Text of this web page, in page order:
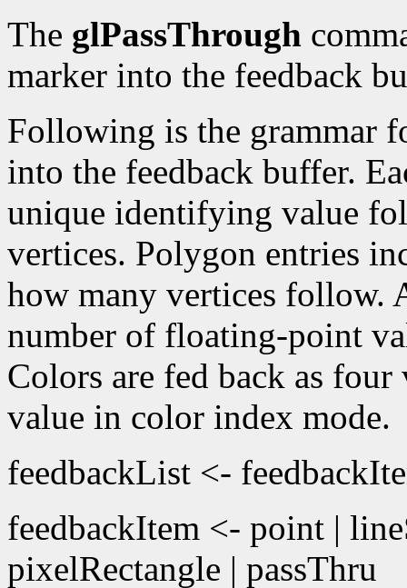
The glPassThrough
marker into the feedback
Following is the grammar
into the feedback buffer.
unique identifying value
vertices. Polygon entries
how many vertices follow.
number of floating-point
Colors are fed back as
value in color index mode.
feedbackList <-
feedbackItem <- point |
pixelRectangle | passThru